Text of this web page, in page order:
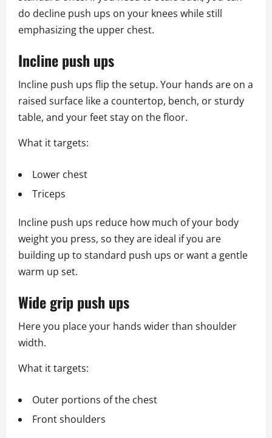
do decline push ups on your knees while still
emphasizing the upper chest.
Incline push ups
Incline push ups flip the setup. Your hands are on a
raised surface like a countertop, bench, or sturdy
table, and your feet stay on the floor.
What it targets:
Lower chest
Triceps
Incline push ups reduce how much of your body
weight you press, so they are ideal if you are
building up to standard push ups or want a gentle
warm up set.
Wide grip push ups
Here you place your hands wider than shoulder
width.
What it targets:
Outer portions of the chest
Front shoulders